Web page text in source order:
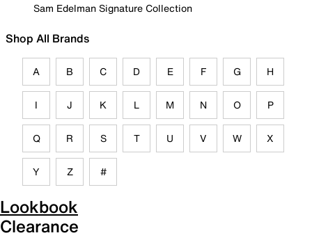
Sam Edelman Signature Collection
Shop All Brands
A B C D E F G H
I J K L M N O P
Q R S T U V W X
Y Z #
Lookbook
Clearance